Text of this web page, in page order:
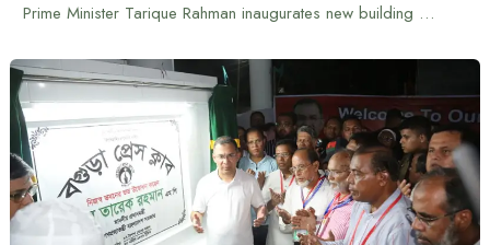
Prime Minister Tarique Rahman inaugurates new building of Press Club and reconstruction of mosque in Bogra